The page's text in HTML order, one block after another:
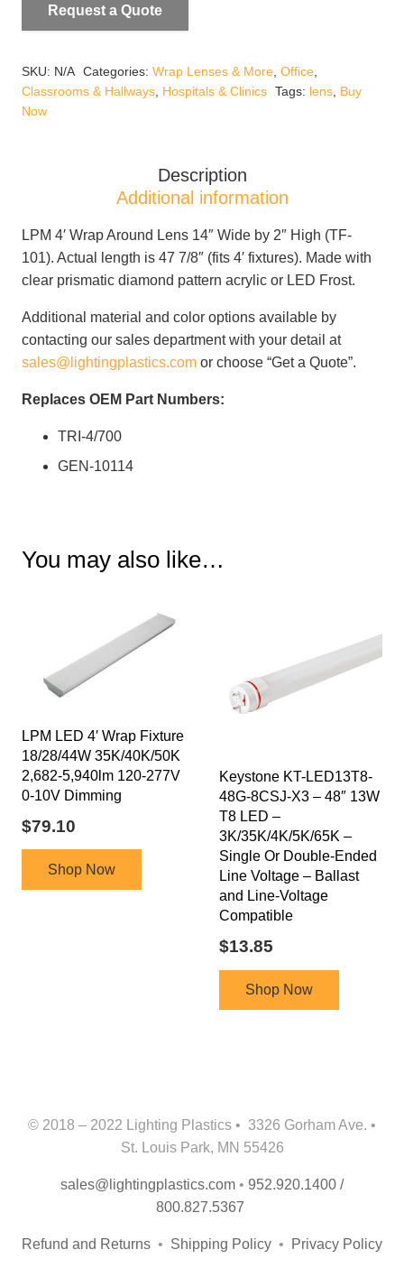
Wrap
Wide
Request a Quote
SKU: N/A Categories: Wrap Lenses & More, Office,
Classrooms & Hallways Hospitals & Clinics Tags: lens, Buy
Now
Description
Additional information
LPM 4′ Wrap Around Lens 14″ Wide by 2″ High (TF-
101). Actual length is 47 7/8″ (fits 4′ fixtures). Made with
clear prismatic diamond pattern acrylic or LED Frost.
Additional material and color options available by
contacting our sales department with your detail at
sales@lightingplastics.com or choose “Get a Quote”.
Replaces OEM Part Numbers:
TRI-4/700
GEN-10114
You may also like…
LPM LED 4′ Wrap Fixture
18/28/44W 35K/40K/50K
2,682-5,940lm 120-277V
0-10V Dimming
$79.10
Shop Now
Keystone KT-LED13T8-
48G-8CSJ-X3 – 48″ 13W
T8 LED –
3K/35K/4K/5K/65K –
Single Or Double-Ended
Line Voltage – Ballast
and Line-Voltage
Compatible
$13.85
Shop Now
© 2018 – 2022 Lighting Plastics • 3326 Gorham Ave. •
St. Louis Park, MN 55426
sales@lightingplastics.com • 952.920.1400 /
800.827.5367
Refund and Returns • Shipping Policy • Privacy Policy